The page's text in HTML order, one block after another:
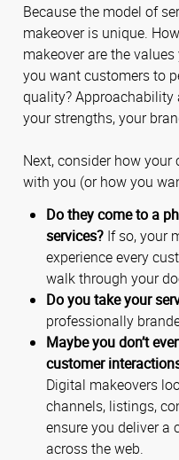
Because the model of
makeover is unique.
makeover are the
you want customers to
quality? Approachability
your strengths, your
Next, consider how
with you (or how you
Do they come to a
services? If so, your
experience every
walk through your
Do you take your
professionally
Maybe you don’t
customer
Digital makeovers
channels, listings,
ensure you deliver a
across the web.